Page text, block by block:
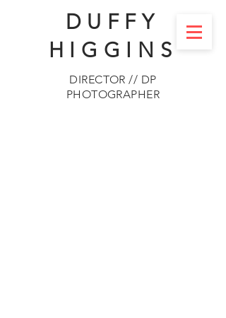
DUFFY
HIGGINS
DIRECTOR // DP
PHOTOGRAPHER